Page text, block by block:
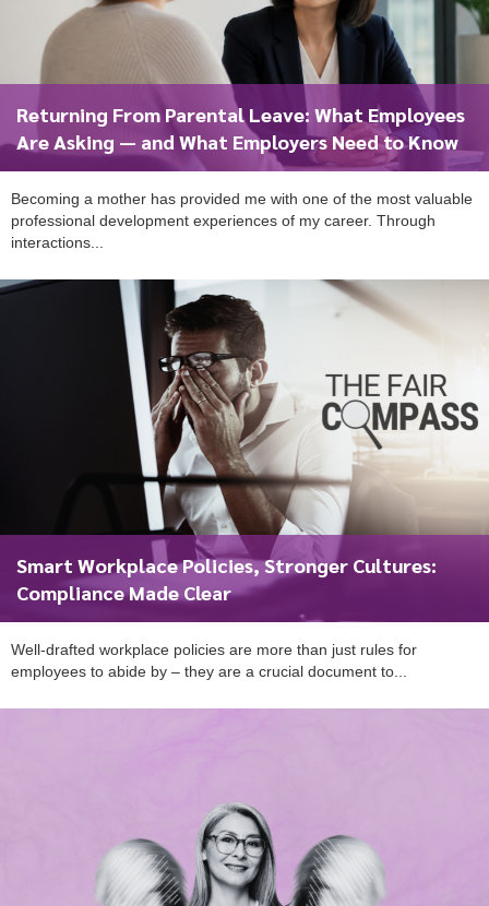
Returning From Parental Leave: What Employees
Are Asking — and What Employers Need to Know
Becoming a mother has provided me with one of the most valuable
professional development experiences of my career. Through
interactions...
Smart Workplace Policies, Stronger Cultures:
Compliance Made Clear
Well-drafted workplace policies are more than just rules for
employees to abide by – they are a crucial document to...